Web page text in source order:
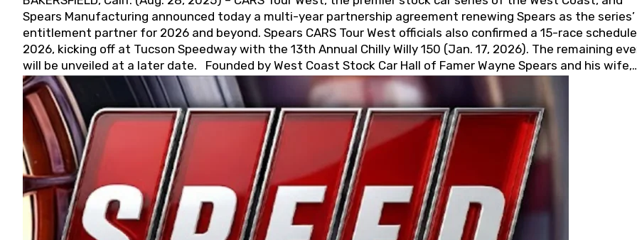
Spears Manufacturing announced today a multi-year partnership agreement renewing Spears as the series’
entitlement partner for 2026 and beyond. Spears CARS Tour West officials also confirmed a 15-race
2026, kicking off at Tucson Speedway with the 13th Annual Chilly Willy 150 (Jan. 17, 2026). The remaining
will be unveiled at a later date. Founded by West Coast Stock Car Hall of Famer Wayne Spears and his wife,
Connie, Spears Manufacturing is recognized globally for its superior designs, innovation, and the
and distribution of the highest quality plastic piping products made in the USA. “For decades, Wayne and
Connie were committed to West Coast racing, and we want to carry on that same level of dedication and
enthusiasm with the Spears CARS Tour West,” said series co-owner Kevin Harvick. “These racers deserve a
stable and competitive series to showcase their talents. Partnering with Spears puts us on the right track,
I’m excited about what’s ahead. The fan support and turnout for this series has been tremendous.” The
Spears name has been a staple of West Coast racing since 1987. Based in Sylmar, Calif., Spears Manufacturing
first partnered with the CARS Tour West earlier this year, although its relationship with Harvick, a native of
Bakersfield, Calif., dates to 1995. Harvick began as a mechanic and later became a driver for Spears
earning multiple wins and the 1998 Winston West championship with the team. “We are proud to extend our